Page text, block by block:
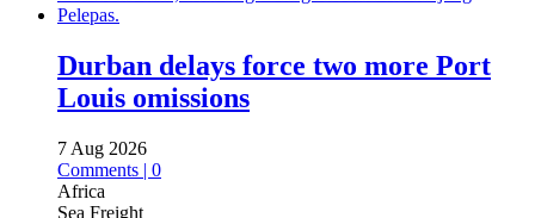
Durban delays force two more Port
Louis omissions
7 Aug 2026
Comments | 0
Africa
Sea Freight